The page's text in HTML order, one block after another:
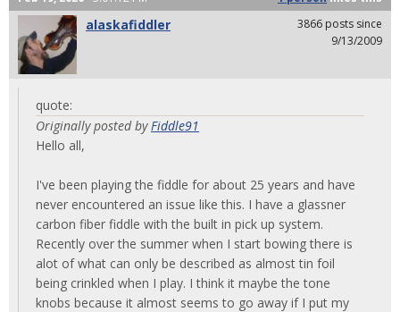
alaskafiddler
3866 posts since
9/13/2009
quote:
Originally posted byFiddle91
Hello all,
I've been playing the fiddle for about 25 years and have
never encountered an issue like this. I have a glassner
carbon fiber fiddle with the built in pick up system.
Recently over the summer when I start bowing there is
alot of what can only be described as almost tin foil
being crinkled when I play. I think it maybe the tone
knobs because it almost seems to go away if I put my